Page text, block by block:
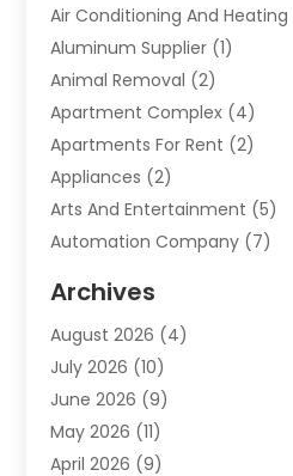
Air Conditioning And Heating
Aluminum Supplier (1)
Animal Removal (2)
Apartment Complex (4)
Apartments For Rent (2)
Appliances (2)
Arts And Entertainment (5)
Automation Company (7)
Automotive Services
Bail Bonds Service
Barber Shops(1)
Bathroom Remodeling
Beauty Salon And Products
Boat Rental(1)
Archives
August 2026 (4)
July 2026 (10)
June 2026 (9)
May 2026 (11)
April 2026 (9)